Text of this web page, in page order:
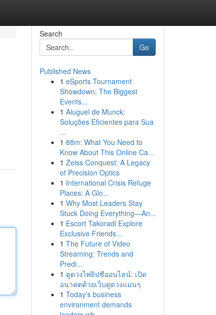
Search
Go
Published News
1 eSports Tournament
Showdown: The Biggest
Events...
1 Aluguel de Munck:
Soluções Eficientes para Sua
...
1 88m: What You Need to
Know About This Online Ca...
1 Zeiss Conquest: A Legacy
of Precision Optics
1 International Crisis Refuge
Places: A Glo...
1 Why Most Leaders Stay
Stuck Doing Everything—An...
1 Escort Takoradi Explore
Exclusive Friends...
1 The Future of Video
Streaming: Trends and
Predi...
1 ดูดวงไพ่ยิปซีออนไลน์: เปิด
อนาคตด้วยเว็บดูดวงแม่นๆ
1 Today's business
environment demands